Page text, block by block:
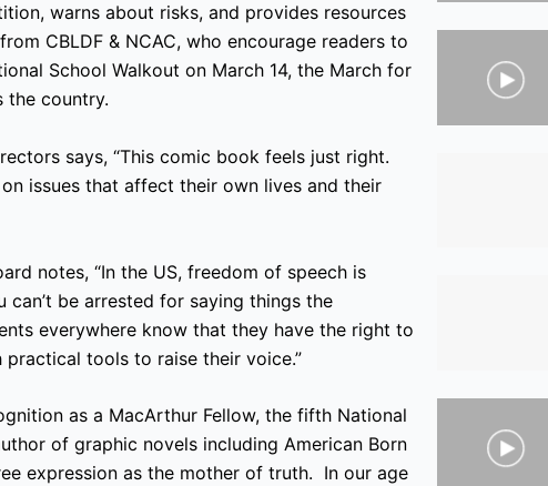
warns about risks, and provides resources
CBLDF & NCAC, who encourage readers to
School Walkout on March 14, the March for
the country.
says, “This comic book feels just right.
issues that affect their own lives and their
notes, “In the US, freedom of speech is
be arrested for saying things the
everywhere know that they have the right to
tools to raise their voice.”
as a MacArthur Fellow, the fifth National
of graphic novels including American Born
expression as the mother of truth. In our age